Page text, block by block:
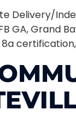
Delivery/
GA, Grand